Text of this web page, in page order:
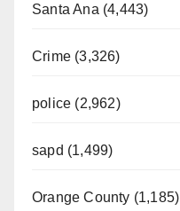
Santa Ana (4,443)
Crime (3,326)
police (2,962)
sapd (1,499)
Orange County (1,185)